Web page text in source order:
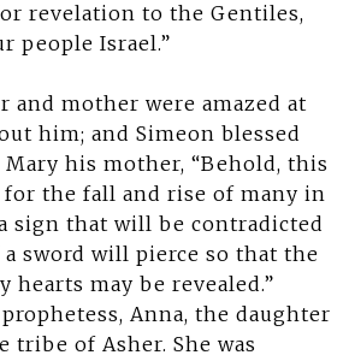
revelation to the Gentiles,
people Israel.”
and mother were amazed at
him; and Simeon blessed
his mother, “Behold, this
the fall and rise of many in
sign that will be contradicted
sword will pierce so that the
hearts may be revealed.”
Anna, the daughter
tribe of Asher. She was